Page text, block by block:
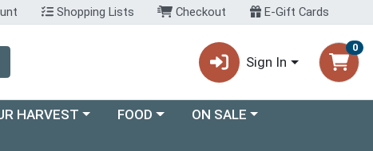
Shopping Lists Checkout E-Gift Cards
Sign In
0
menu
HARVEST Choose a category menu
FOOD Choose a category menu
ON SALE